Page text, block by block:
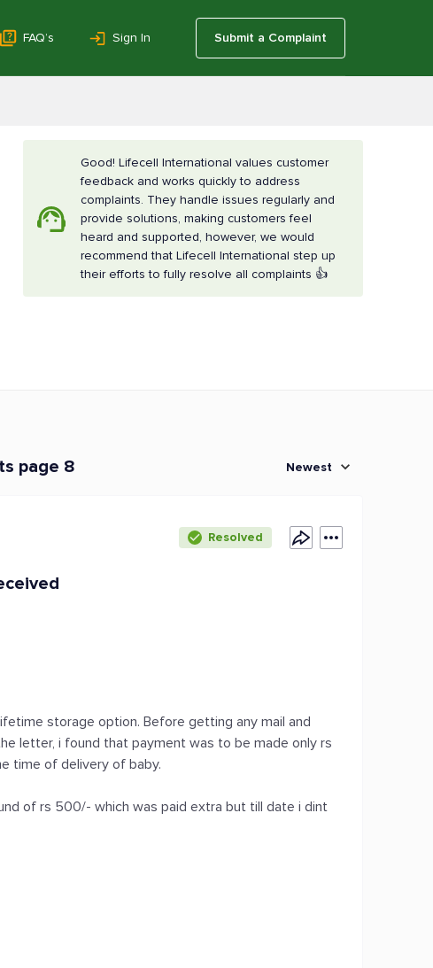
FAQ’s Sign In Submit a Complaint
Good! Lifecell International values customer
feedback and works quickly to address
complaints. They handle issues regularly and
provide solutions, making customers feel
heard and supported, however, we would
recommend that Lifecell International step up
their efforts to fully resolve all complaints 👍
page 8 Newest
Resolved
storage option. Before getting any mail and
letter, i found that payment was to be made only rs
time of delivery of baby.
of rs 500/- which was paid extra but till date i dint